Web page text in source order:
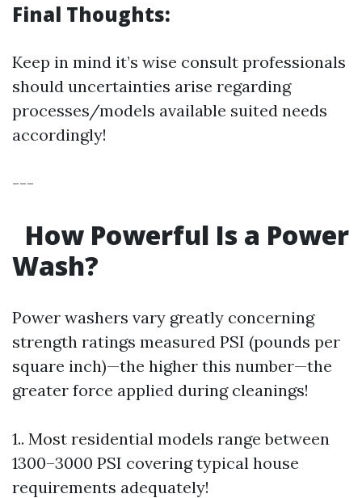
Final Thoughts:
Keep in mind it’s wise consult professionals
should uncertainties arise regarding
processes/models available suited needs
accordingly!
---
How Powerful Is a Power
Wash?
Power washers vary greatly concerning
strength ratings measured PSI (pounds per
square inch)—the higher this number—the
greater force applied during cleanings!
1.. Most residential models range between
1300–3000 PSI covering typical house
requirements adequately!